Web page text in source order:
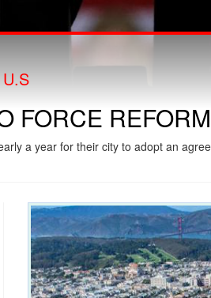
U.S
FORCE
a year for their city to adopt an